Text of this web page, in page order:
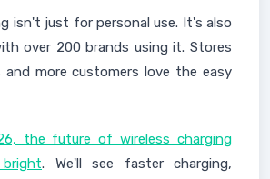
isn't just for personal use. It's also
over 200 brands using it. Stores
and more customers love the easy
the future of wireless charging
. We'll see faster charging,